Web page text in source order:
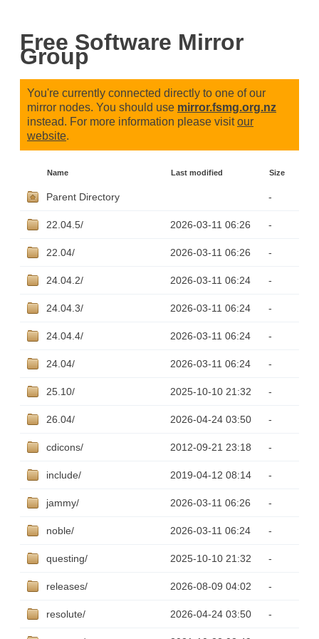
Free Software Mirror
Group
You're currently connected directly to one of our
mirror nodes. You should use mirror.fsmg.org.nz
instead. For more information please visitour
website.
Name Last modified Size
Parent Directory -
22.04.5/ 2026-03-11 06:26 -
22.04/ 2026-03-11 06:26 -
24.04.2/ 2026-03-11 06:24 -
24.04.3/ 2026-03-11 06:24 -
24.04.4/ 2026-03-11 06:24 -
24.04/ 2026-03-11 06:24 -
25.10/ 2025-10-10 21:32 -
26.04/ 2026-04-24 03:50 -
cdicons/ 2012-09-21 23:18 -
include/ 2019-04-12 08:14 -
jammy/ 2026-03-11 06:26 -
noble/ 2026-03-11 06:24 -
questing/ 2025-10-10 21:32 -
releases/ 2026-08-09 04:02 -
resolute/ 2026-04-24 03:50 -